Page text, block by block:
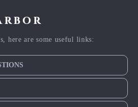
here are some useful links: